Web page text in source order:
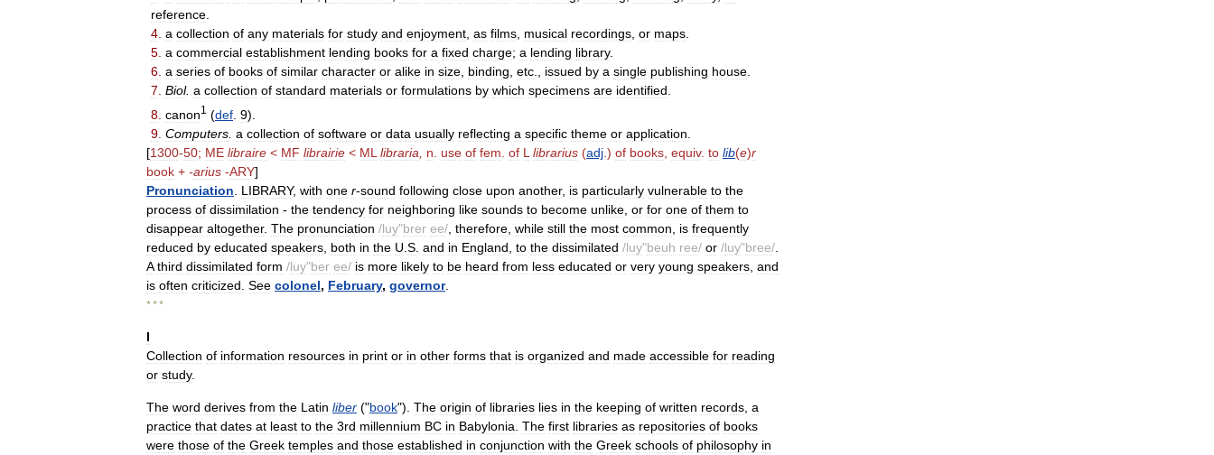
reference
4 a collection of any materials for study and enjoyment as films musical recordings or maps
5 a commercial establishment lending books for a fixed charge; a lending library.
6 a series of books of similar character or alike in size binding etc issued by a single publishing house
7 Biol. a collection of standard materials or formulations by which specimens are identified
8 canon1 (def 9).
9 Computers a collection of software or data usually reflecting a specific theme or application
[1300-50; ME libraire < MF librairie < ML libraria n use of fem of L librarius (adj .) of books equiv. to lib(e)r
book + -arius -ARY]
Pronunciation
LIBRARY, with one r-sound following close upon another, is particularly vulnerable to the
process of dissimilation - the tendency for neighboring like sounds to become unlike or for one of them to
disappear altogether. The pronunciation /luy"brer ee/ therefore while still the most common is frequently
reduced by educated speakers both in the U S and in England to the dissimilated /luy"beuh ree/ or /luy"bree/
A third dissimilated form /luy"ber ee/ is more likely to be heard from less educated or very young speakers and
is often criticized See colonel, February, governor.
* * *
I
Collection of information resources in print or in other forms that is organized and made accessible for reading
or study.
The word derives from the Latin liber ("book"). The origin of libraries lies in the keeping of written records a
practice that dates at least to the 3rd millennium BC in Babylonia The first libraries as repositories of books
were those of the Greek temples and those established in conjunction with the Greek schools of philosophy in